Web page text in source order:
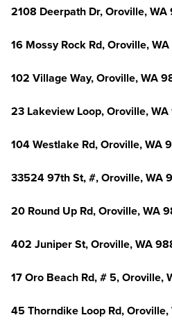
2108 Deerpath Dr, Oroville,
16 Mossy Rock Rd, Oroville,
102 Village Way, Oroville, WA
23 Lakeview Loop, Oroville,
104 Westlake Rd, Oroville, WA
33524 97th St, #, Oroville, WA
20 Round Up Rd, Oroville, WA
402 Juniper St, Oroville, WA
17 Oro Beach Rd, # 5, Oroville,
45 Thorndike Loop Rd,